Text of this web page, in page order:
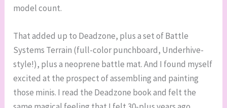
model count.
That added up to Deadzone, plus a set of Battle
Systems Terrain (full-color punchboard, Underhive-
style!), plus a neoprene battle mat. And I found myself
excited at the prospect of assembling and painting
those minis. I read the Deadzone book and felt the